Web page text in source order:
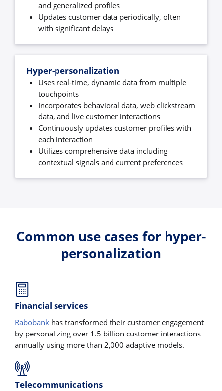
and generalized profiles
Updates customer data periodically, often
with significant delays
Hyper-personalization
Uses real-time, dynamic data from multiple
touchpoints
Incorporates behavioral data, web clickstream
data, and live customer interactions
Continuously updates customer profiles with
each interaction
Utilizes comprehensive data including
contextual signals and current preferences
Common use cases for hyper-
personalization
Financial services
Rabobank has transformed their customer engagement
by personalizing over 1.5 billion customer interactions
annually using more than 2,000 adaptive models.
Telecommunications